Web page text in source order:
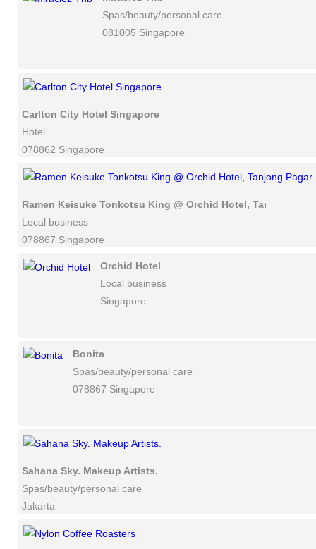
Spas/beauty/personal care
081005 Singapore
Carlton City Hotel Singapore
Hotel
078862 Singapore
Ramen Keisuke Tonkotsu King @ Orchid Hotel, Tanjong
Local business
078867 Singapore
Orchid Hotel
Local business
Singapore
Bonita
Spas/beauty/personal care
078867 Singapore
Sahana Sky. Makeup Artists.
Spas/beauty/personal care
Jakarta